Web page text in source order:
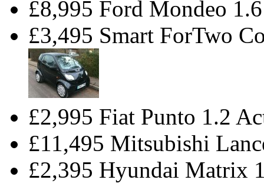
£8,995 Ford Mondeo
£3,495 Smart ForTwo
£2,995 Fiat Punto 1.2
£11,495 Mitsubishi
£2,395 Hyundai Matrix